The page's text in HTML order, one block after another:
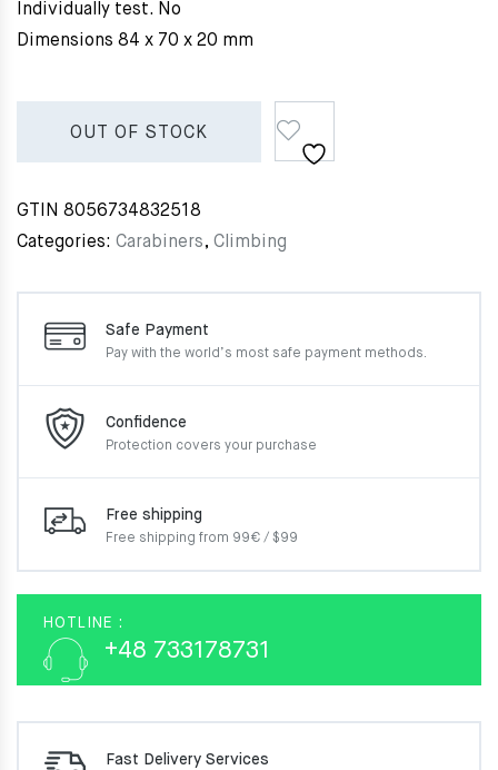
Individually test. No
Dimensions 84 x 70 x 20 mm
OUT OF STOCK
GTIN 8056734832518
Categories: Carabiners, Climbing
Safe Payment
Pay with the world’s most safe payment methods.
Confidence
Protection covers your purchase
Free shipping
Free shipping from 99€ / $99
HOTLINE :
+48 733178731
Fast Delivery Services